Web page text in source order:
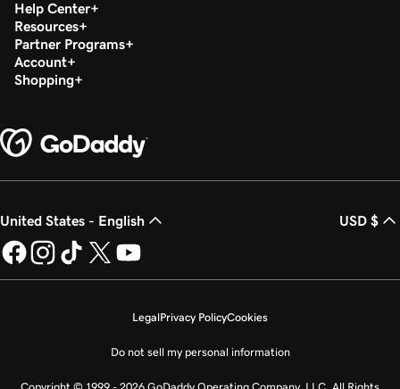
Help Center
Resources
Partner Programs
Account
Shopping
United States - English USD $
LegalPrivacy PolicyCookies
Do not sell my personal information